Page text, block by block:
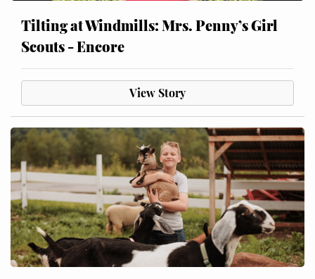
Tilting at Windmills: Mrs. Penny’s Girl
Scouts - Encore
View Story